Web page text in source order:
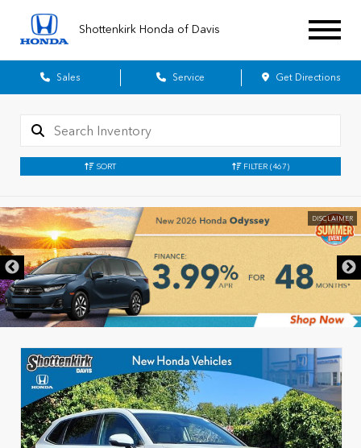
Shottenkirk Honda of Davis
Sales Service Get Directions
SORT FILTER (467)
DISCLAIMER